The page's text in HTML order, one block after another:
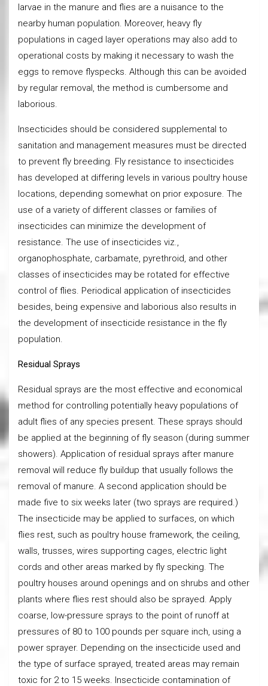
larvae in the manure and flies are a nuisance to the
nearby human population. Moreover, heavy fly
populations in caged layer operations may also add to
operational costs by making it necessary to wash the
eggs to remove flyspecks. Although this can be avoided
by regular removal, the method is cumbersome and
laborious.
Insecticides should be considered supplemental to
sanitation and management measures must be directed
to prevent fly breeding. Fly resistance to insecticides
has developed at differing levels in various poultry house
locations, depending somewhat on prior exposure. The
use of a variety of different classes or families of
insecticides can minimize the development of
resistance. The use of insecticides viz.,
organophosphate, carbamate, pyrethroid, and other
classes of insecticides may be rotated for effective
control of flies. Periodical application of insecticides
besides, being expensive and laborious also results in
the development of insecticide resistance in the fly
population.
Residual Sprays
Residual sprays are the most effective and economical
method for controlling potentially heavy populations of
adult flies of any species present. These sprays should
be applied at the beginning of fly season (during summer
showers). Application of residual sprays after manure
removal will reduce fly buildup that usually follows the
removal of manure. A second application should be
made five to six weeks later (two sprays are required.)
The insecticide may be applied to surfaces, on which
flies rest, such as poultry house framework, the ceiling,
walls, trusses, wires supporting cages, electric light
cords and other areas marked by fly specking. The
poultry houses around openings and on shrubs and other
plants where flies rest should also be sprayed. Apply
coarse, low-pressure sprays to the point of runoff at
pressures of 80 to 100 pounds per square inch, using a
power sprayer. Depending on the insecticide used and
the type of surface sprayed, treated areas may remain
toxic for 2 to 15 weeks. Insecticide contamination of